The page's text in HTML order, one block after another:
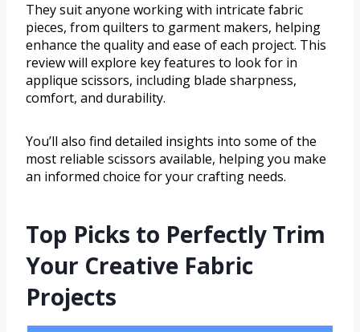
They suit anyone working with intricate fabric
pieces, from quilters to garment makers, helping
enhance the quality and ease of each project. This
review will explore key features to look for in
applique scissors, including blade sharpness,
comfort, and durability.
You’ll also find detailed insights into some of the
most reliable scissors available, helping you make
an informed choice for your crafting needs.
Top Picks to Perfectly Trim
Your Creative Fabric
Projects